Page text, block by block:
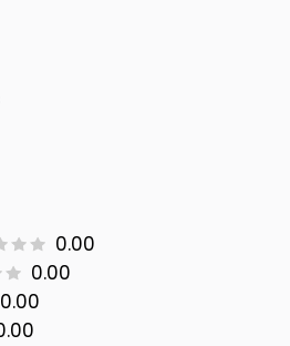
0.00
0.00
0.00